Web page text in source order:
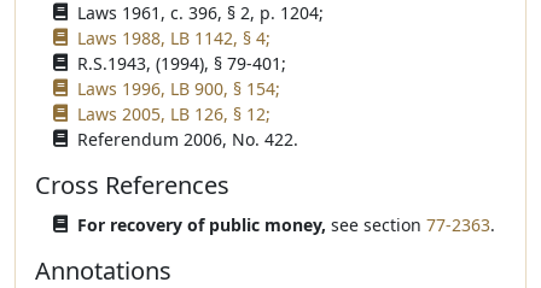
Laws 1961, c. 396, § 2, p. 1204;
Laws 1988, LB 1142, § 4;
R.S.1943, (1994), § 79-401;
Laws 1996, LB 900, § 154;
Laws 2005, LB 126, § 12;
Referendum 2006, No. 422.
Cross References
For recovery of public money, see section 77-2363.
Annotations